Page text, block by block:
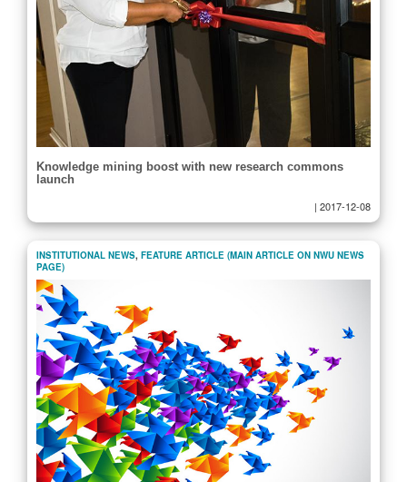
Knowledge mining boost with new research commons
launch
| 2017-12-08
INSTITUTIONAL NEWS, FEATURE ARTICLE (MAIN ARTICLE ON NWU NEWS
PAGE)